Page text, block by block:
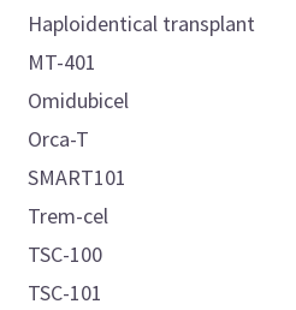
Haploidentical transplant
MT-401
Omidubicel
Orca-T
SMART101
Trem-cel
TSC-100
TSC-101